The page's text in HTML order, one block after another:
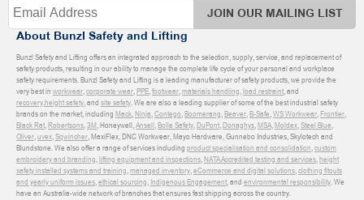
JOIN OUR MAILING LIST
About Bunzl Safety and Lifting
Bunzl Safety and Lifting offers an integrated approach to the selection, supply, service, and replacement of
safety products, resulting in our ability to manage the complete life cycle of your personal and workplace
safety requirements. Bunzl Safety and Lifting is a leading manufacturer of safety products, we provide the
very best in workwear,corporate wear,PPE,footwear,materials handling,load restraint, and
recovery,height safety, and site safety. We are also a leading supplier of some of the best industrial safety
brands on the market, including Mack,Ninja,Contego,Boomerang,Beaver,B-Safe,WS Workwear,Frontier,
Black Rat,Robertsons,3M, Honeywell,Ansell,Bolle Safety,DuPont,Donaghys,MSA,Moldex,Steel Blue,
Oliver,uvex,Sqwincher, MaxiFlex, DNC Workwear, Mayo Hardware, Gunnebo Industries, Skylotech and
Blundstone. We also offer a range of services including product specialisation and consolidation,custom
embroidery and branding,lifting equipment and inspections,NATA Accredited testing and services,height
safety installed systems and training,managed inventory,eCommerce and digital solutions,clothing fitouts
and yearly uniform issues,ethical sourcing, Indigenous Engagement, and environmental responsibility. We
have an Australia-wide network of branches that ensures fast shipping across the country.